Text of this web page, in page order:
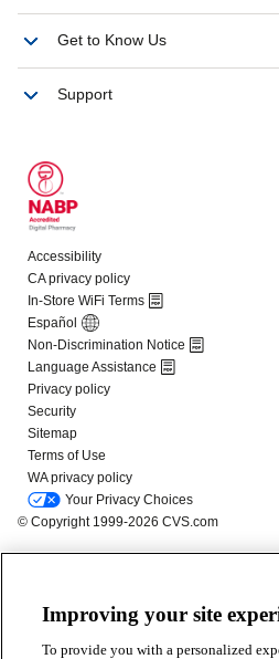
Improving your site
To provide you with a personalized